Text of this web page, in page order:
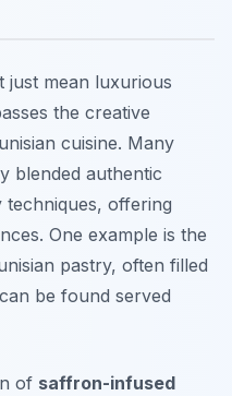
just mean luxurious
the creative
cuisine. Many
blended authentic
offering
One example is the
pastry, often filled
be found served
of saffron-infused